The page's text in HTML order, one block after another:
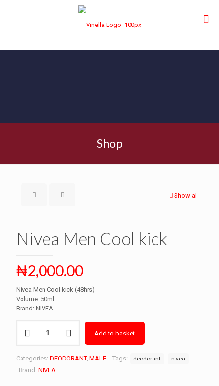
Shop
Show all
Nivea Men Cool kick
₦2,000.00
Nivea Men Cool kick (48hrs)
Volume: 50ml
Brand: NIVEA
quantity
Add to basket
Categories: DEODORANT, MALE Tags: deodorant nivea
Brand: NIVEA